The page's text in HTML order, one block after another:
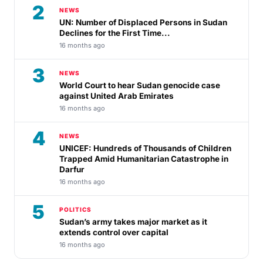
2 NEWS
UN: Number of Displaced Persons in Sudan
Declines for the First Time...
16 months ago
3 NEWS
World Court to hear Sudan genocide case
against United Arab Emirates
16 months ago
4 NEWS
UNICEF: Hundreds of Thousands of Children
Trapped Amid Humanitarian Catastrophe in
Darfur
16 months ago
5 POLITICS
Sudan’s army takes major market as it
extends control over capital
16 months ago